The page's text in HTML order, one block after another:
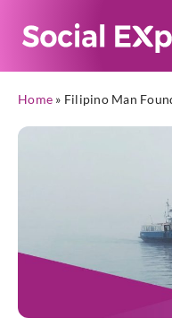
Home » Filipino Man